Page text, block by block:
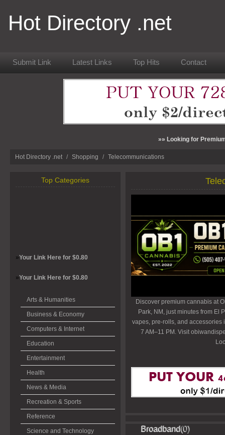
Hot Directory .net
Submit Link Latest Links Top Hits Contact
»» Looking for
Hot Directory .net / Shopping / Telecommunications
Top Categories
»Your Link Here for $0.80
»Your Link Here for $0.80
Arts & Humanities
Business & Economy
Computers & Internet
Education
Entertainment
Health
News & Media
Recreation & Sports
Reference
Science and Technology
Discover premium cannabis at
Park, NM, just minutes from El
vapes, pre-rolls, and accessories
7 AM–11 PM. Visit
Broadband(0)